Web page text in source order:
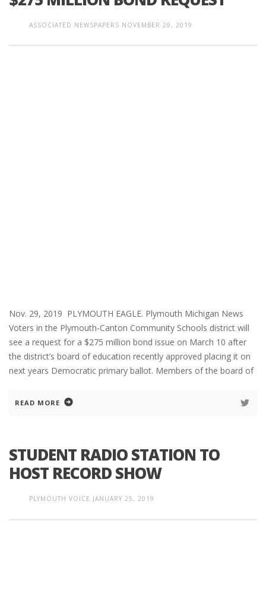
ASSOCIATED NEWSPAPERS NOVEMBER 29, 2019
Nov. 29, 2019 PLYMOUTH EAGLE. Plymouth Michigan News
Voters in the Plymouth-Canton Community Schools district will
see a request for a $275 million bond issue on March 10 after
the district’s board of education recently approved placing it on
next years Democratic primary ballot. Members of the board of
READ MORE
STUDENT RADIO STATION TO
HOST RECORD SHOW
PLYMOUTH VOICE JANUARY 25, 2019